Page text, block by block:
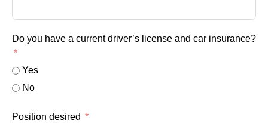
Do you have a current driver’s license and car insurance?
Yes
No
Position desired